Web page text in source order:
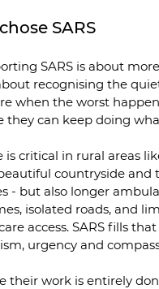
SARS
SARS is about
recognising the
when the worst
they can keep doing
is critical in rural areas
countryside
- but also longer
isolated roads, and
access. SARS fills
urgency and
their work is entirely